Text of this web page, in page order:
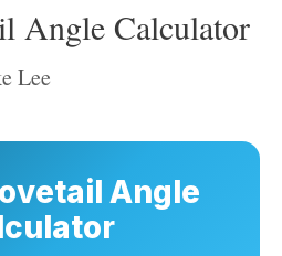
Angle Calculator
Lee
Angle